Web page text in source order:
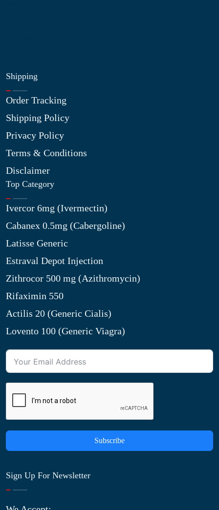
Shipping
Order Tracking
Shipping Policy
Privacy Policy
Terms & Conditions
Disclaimer
Top Category
Ivercor 6mg (Ivermectin)
Cabanex 0.5mg (Cabergoline)
Latisse Generic
Estraval Depot Injection
Zithrocor 500 mg (Azithromycin)
Rifaximin 550
Actilis 20 (Generic Cialis)
Lovento 100 (Generic Viagra)
Subscribe
Sign Up For Newsletter